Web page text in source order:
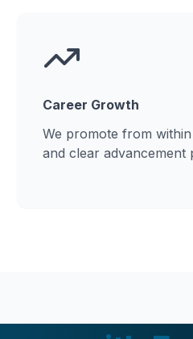
Career Growth
We promote from
and clear advancement